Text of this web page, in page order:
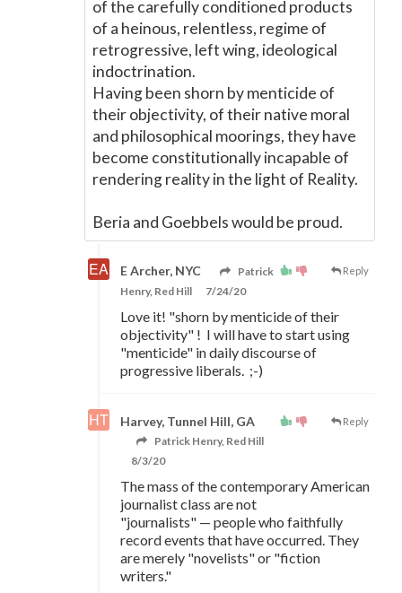
of the carefully conditioned products
of a heinous, relentless, regime of
retrogressive, left wing, ideological
indoctrination.
Having been shorn by menticide of
their objectivity, of their native moral
and philosophical moorings, they have
become constitutionally incapable of
rendering reality in the light of Reality.
Beria and Goebbels would be proud.
Reply
E Archer, NYC
Patrick
Henry, Red Hill
7/24/20
Love it! "shorn by menticide of their
objectivity" ! I will have to start using
"menticide" in daily discourse of
progressive liberals. ;-)
Reply
Harvey, Tunnel Hill, GA
Patrick Henry, Red Hill
8/3/20
The mass of the contemporary American
journalist class are not
"journalists" — people who faithfully
record events that have occurred. They
are merely "novelists" or "fiction
writers."